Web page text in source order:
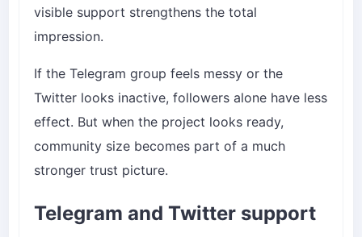
visible support strengthens the total
impression.
If the Telegram group feels messy or the
Twitter looks inactive, followers alone have less
effect. But when the project looks ready,
community size becomes part of a much
stronger trust picture.
Telegram and Twitter support